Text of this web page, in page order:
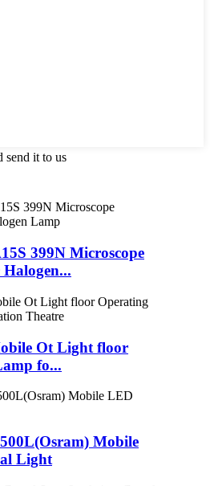
send it to us
399N Microscope
Ot Light floor
fo...
Mobile
Light